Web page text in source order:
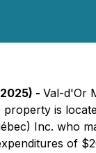
- Val-d'Or
property is
Inc. who
of